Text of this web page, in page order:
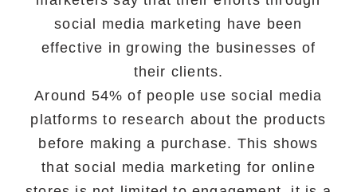
social media marketing have been
effective in growing the businesses of
their clients.
Around 54% of people use social media
platforms to research about the products
before making a purchase. This shows
that social media marketing for online